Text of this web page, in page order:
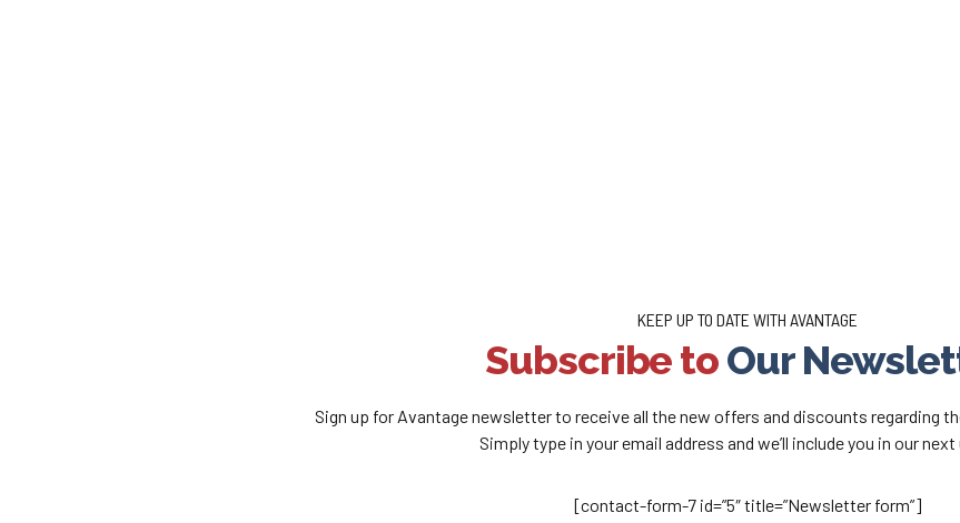
KEEP UP TO DATE WITH AVANTAGE
Subscribe toOur
Sign up for Avantage newsletter to receive all the new offers and discounts regarding
Simply type in your email address and we’ll include you in our
[contact-form-7 id=”5″ title=”Newsletter form”]